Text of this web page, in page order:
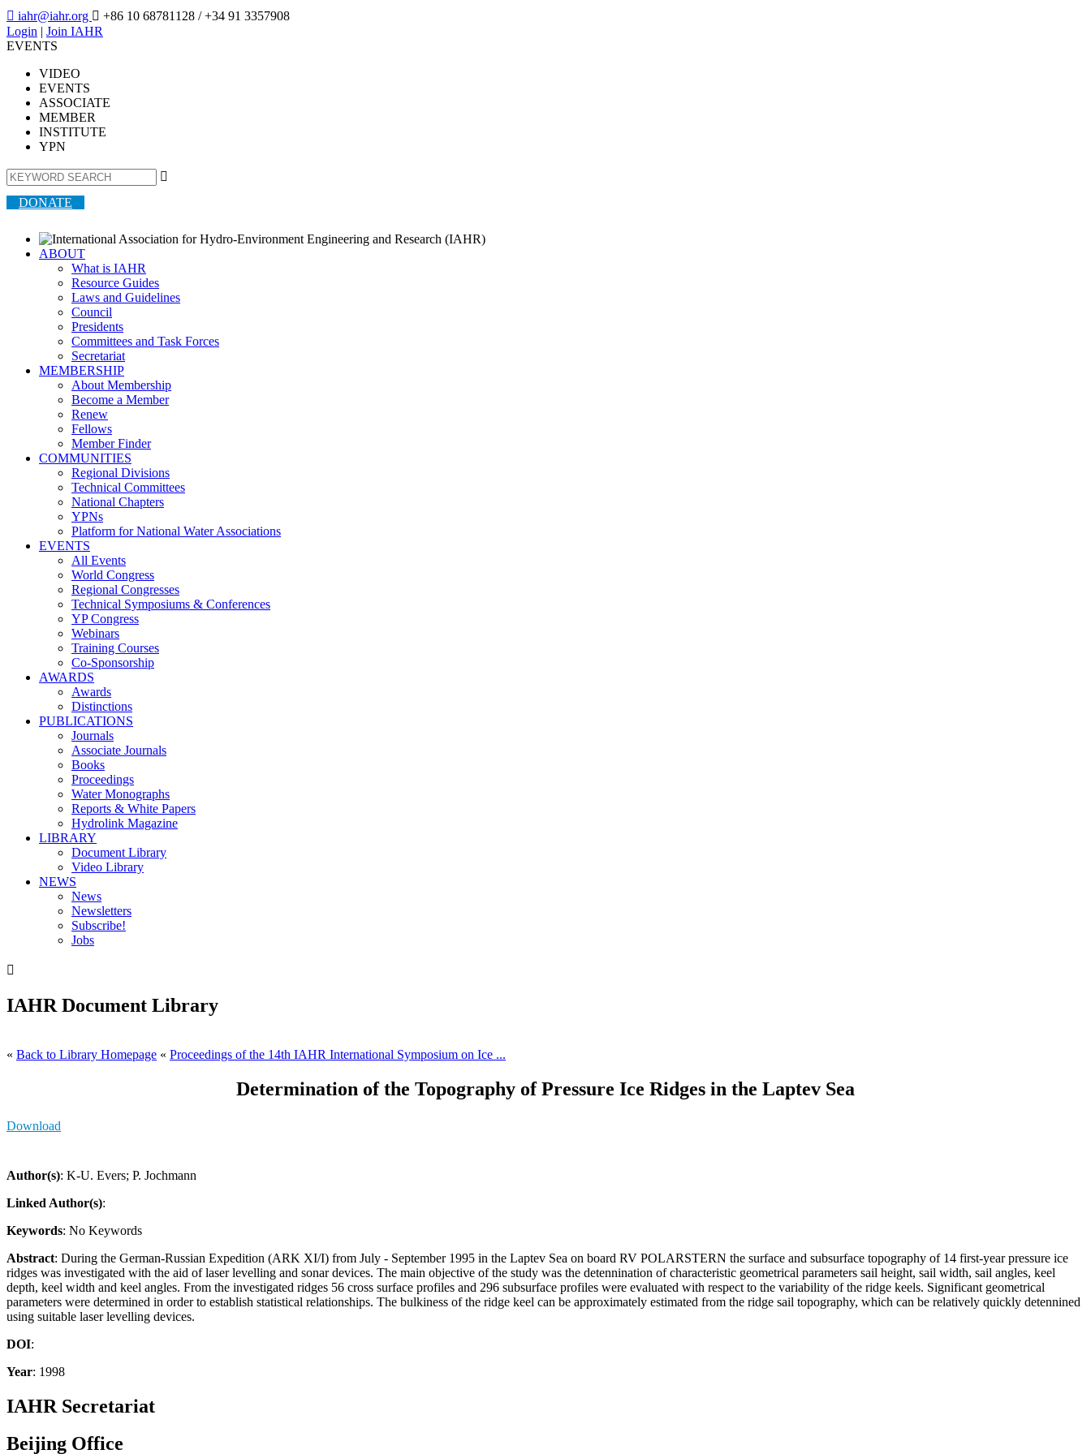
 iahr@iahr.org  +86 10 68781128 / +34 91 3357908
Login | Join IAHR
EVENTS
VIDEO
EVENTS
ASSOCIATE
MEMBER
INSTITUTE
YPN

DONATE
ABOUT
What is IAHR
Resource Guides
Laws and Guidelines
Council
Presidents
Committees and Task Forces
Secretariat
MEMBERSHIP
About Membership
Become a Member
Renew
Fellows
Member Finder
COMMUNITIES
Regional Divisions
Technical Committees
National Chapters
YPNs
Platform for National Water Associations
EVENTS
All Events
World Congress
Regional Congresses
Technical Symposiums & Conferences
YP Congress
Webinars
Training Courses
Co-Sponsorship
AWARDS
Awards
Distinctions
PUBLICATIONS
Journals
Associate Journals
Books
Proceedings
Water Monographs
Reports & White Papers
Hydrolink Magazine
LIBRARY
Document Library
Video Library
NEWS
News
Newsletters
Subscribe!
Jobs

IAHR Document Library
« Back to Library Homepage « Proceedings of the 14th IAHR International Symposium on Ice ...
Determination of the Topography of Pressure Ice Ridges in the Laptev Sea
Download
Author(s): K-U. Evers; P. Jochmann
Linked Author(s):
Keywords: No Keywords
Abstract: During the German-Russian Expedition (ARK XI/I) from July - September 1995 in the Laptev Sea on board RV POLARSTERN the surface and subsurface topography of 14 first-year pressure ice
ridges was investigated with the aid of laser levelling and sonar devices. The main objective of the study was the detennination of characteristic geometrical parameters sail height, sail width, sail angles, keel
depth, keel width and keel angles. From the investigated ridges 56 cross surface profiles and 296 subsurface profiles were evaluated with respect to the variability of the ridge keels. Significant geometrical
parameters were determined in order to establish statistical relationships. The bulkiness of the ridge keel can be approximately estimated from the ridge sail topography, which can be relatively quickly detennined
using suitable laser levelling devices.
DOI:
Year: 1998
IAHR Secretariat
Beijing Office